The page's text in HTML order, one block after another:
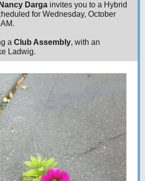
Darga invites you to a Hybrid
for Wednesday, October
a Club Assembly, with an
Ladwig.